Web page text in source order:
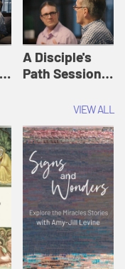
A Disciple's
Path Session
Disciple's Path
VIEW ALL